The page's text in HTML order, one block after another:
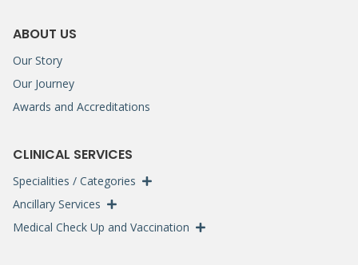
ABOUT US
Our Story
Our Journey
Awards and Accreditations
CLINICAL SERVICES
Specialities / Categories
Ancillary Services
Medical Check Up and Vaccination